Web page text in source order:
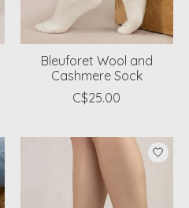
Bleuforet Wool and
Cashmere Sock
C$25.00